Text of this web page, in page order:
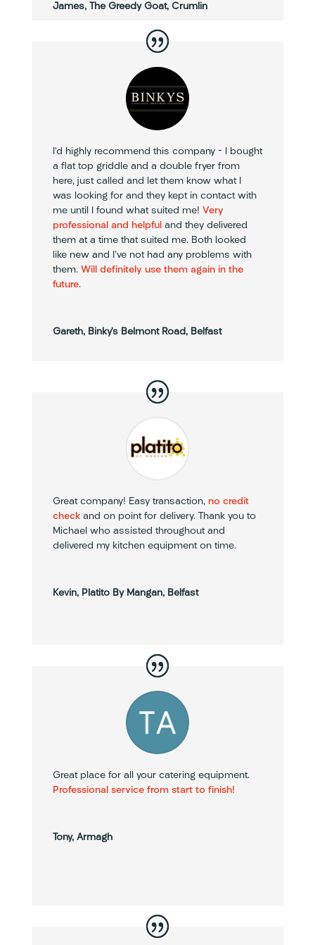
James, The Greedy Goat, Crumlin
I’d highly recommend this company – I bought
a flat top griddle and a double fryer from
here, just called and let them know what I
was looking for and they kept in contact with
me until I found what suited me! Very
professional and helpful and they delivered
them at a time that suited me. Both looked
like new and I’ve not had any problems with
them. Will definitely use them again in the
future.
Gareth, Binky’s Belmont Road, Belfast
Great company! Easy transaction, no credit
checkand on point for delivery. Thank you to
Michael who assisted throughout and
delivered my kitchen equipment on time.
Kevin, Platito By Mangan, Belfast
Great place for all your catering equipment.
Professional service from start to finish!
Tony, Armagh